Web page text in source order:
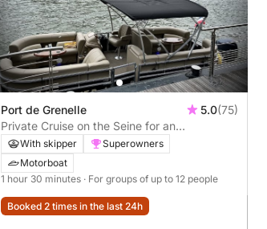
Port de Grenelle 5.0(75)
Private Cruise on the Seine for an
Unforgettable Bachelorette Party! - 1h30
With skipper
Superowners
Motorboat
1 hour 30 minutes · For groups of up to 12 people
Booked 2 times in the last 24h